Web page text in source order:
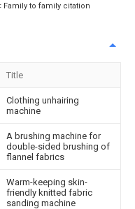
Family to family citation
Title
Clothing unhairing
machine
A brushing machine for
double-sided brushing of
flannel fabrics
Warm-keeping skin-
friendly knitted fabric
sanding machine